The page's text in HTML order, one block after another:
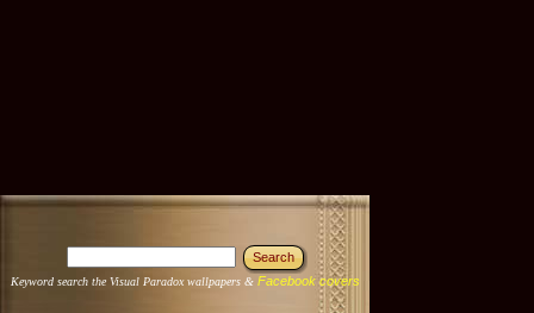
Keyword search the Visual Paradox wallpapers & Facebook covers